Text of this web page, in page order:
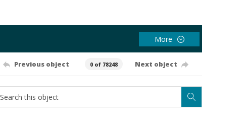
More
Previous object 0 of 78248 Next object